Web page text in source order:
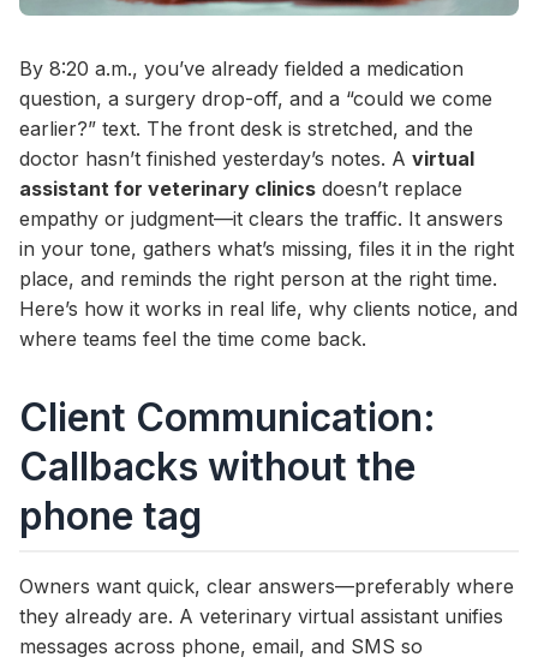
By 8:20 a.m., you’ve already fielded a medication
question, a surgery drop-off, and a “could we come
earlier?” text. The front desk is stretched, and the
doctor hasn’t finished yesterday’s notes. A virtual
assistant for veterinary clinics doesn’t replace
empathy or judgment—it clears the traffic. It answers
in your tone, gathers what’s missing, files it in the right
place, and reminds the right person at the right time.
Here’s how it works in real life, why clients notice, and
where teams feel the time come back.
Client Communication:
Callbacks without the
phone tag
Owners want quick, clear answers—preferably where
they already are. A veterinary virtual assistant unifies
messages across phone, email, and SMS so